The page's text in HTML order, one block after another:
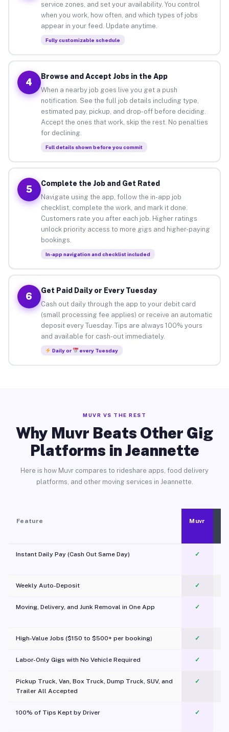
service zones, and set your availability. You control
when you work, how often, and which types of jobs
appear in your feed. Update anytime.
Fully customizable schedule
4
Browse and Accept Jobs in the App
When a nearby job goes live you get a push
notification. See the full job details including type,
estimated pay, pickup, and drop-off before deciding.
Accept the ones that work, skip the rest. No penalties
for declining.
Full details shown before you commit
5
Complete the Job and Get Rated
Navigate using the app, follow the in-app job
checklist, complete the work, and mark it done.
Customers rate you after each job. Higher ratings
unlock priority access to more gigs and higher-paying
bookings.
In-app navigation and checklist included
6
Get Paid Daily or Every Tuesday
Cash out daily through the app to your debit card
(small processing fee applies) or receive an automatic
deposit every Tuesday. Tips are always 100% yours
and available for cash-out immediately.
Daily or every Tuesday
MUVR VS THE REST
Why Muvr Beats Other Gig
Platforms in Jeannette
Here is how Muvr compares to rideshare apps, food delivery
platforms, and other moving services in Jeannette.
Feature Muvr
Instant Daily Pay (Cash Out Same Day) ✓
Weekly Auto-Deposit ✓
Moving, Delivery, and Junk Removal in One App
✓
High-Value Jobs ($150 to $500+ per booking) ✓
Labor-Only Gigs with No Vehicle Required ✓
Pickup Truck, Van, Box Truck, Dump Truck, SUV, and
Trailer All Accepted
✓
100% of Tips Kept by Driver ✓